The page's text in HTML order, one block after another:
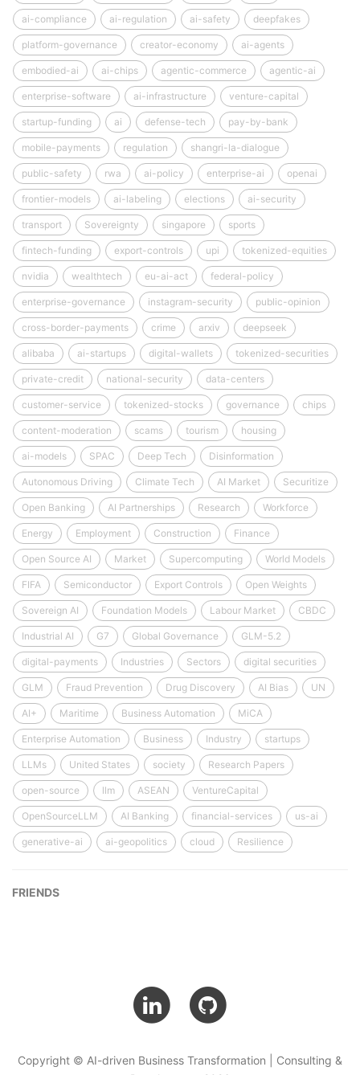
ai-compliance ai-regulation ai-safety deepfakes
platform-governance creator-economy ai-agents
embodied-ai ai-chips agentic-commerce agentic-ai
enterprise-software ai-infrastructure venture-capital
startup-funding ai defense-tech pay-by-bank
mobile-payments regulation shangri-la-dialogue
public-safety rwa ai-policy enterprise-ai openai
frontier-models ai-labeling elections ai-security
transport Sovereignty singapore sports
fintech-funding export-controls upi tokenized-equities
nvidia wealthtech eu-ai-act federal-policy
enterprise-governance instagram-security public-opinion
cross-border-payments crime arxiv deepseek
alibaba ai-startups digital-wallets tokenized-securities
private-credit national-security data-centers
customer-service tokenized-stocks governance chips
content-moderation scams tourism housing
ai-models SPAC Deep Tech Disinformation
Autonomous Driving Climate Tech AI Market Securitize
Open Banking AI Partnerships Research Workforce
Energy Employment Construction Finance
Open Source AI Market Supercomputing World Models
FIFA Semiconductor Export Controls Open Weights
Sovereign AI Foundation Models Labour Market CBDC
Industrial AI G7 Global Governance GLM-5.2
digital-payments Industries Sectors digital securities
GLM Fraud Prevention Drug Discovery AI Bias UN
AI+ Maritime Business Automation MiCA
Enterprise Automation Business Industry startups
LLMs United States society Research Papers
open-source llm ASEAN VentureCapital
OpenSourceLLM AI Banking financial-services us-ai
generative-ai ai-geopolitics cloud Resilience
FRIENDS
Copyright © AI-driven Business Transformation | Consulting &